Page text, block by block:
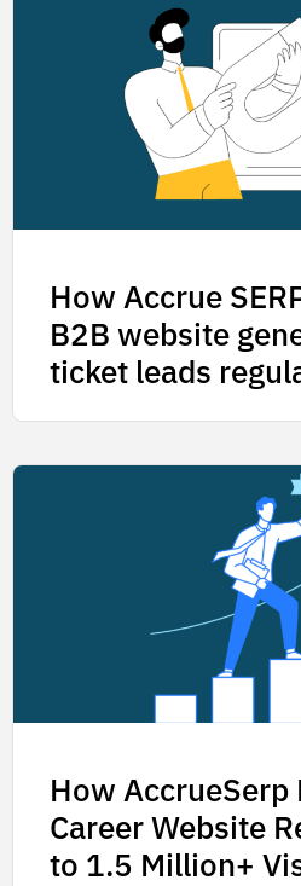
How Accrue
B2B website
ticket leads
How AccrueSerp
Career Website
to 1.5 Million+